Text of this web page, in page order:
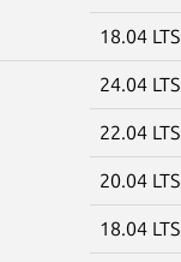
18.04 LTS
24.04 LTS
22.04 LTS
20.04 LTS
18.04 LTS